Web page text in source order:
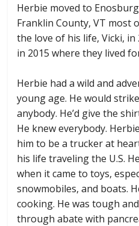
Herbie moved to
Franklin County, VT most
the love of his life, Vicki, in
in 2015 where they lived
Herbie had a wild and
young age. He would
anybody. He’d give the
He knew everybody.
him to be a trucker at
his life traveling the U.S.
when it came to toys,
snowmobiles, and boats.
cooking. He was tough
through abate with